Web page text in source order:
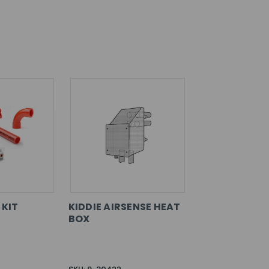
KIT
KIDDIE AIRSENSE HEAT
BOX